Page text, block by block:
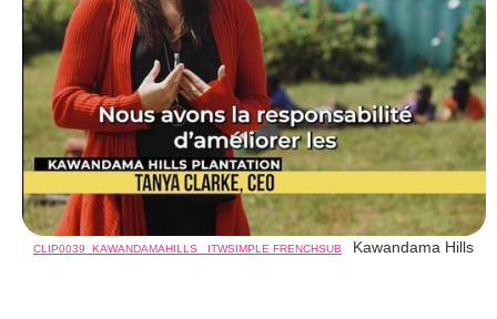
CLIP0039_KAWANDAMAHILLS_ ITWSIMPLE FRENCHSUB Kawandama Hills